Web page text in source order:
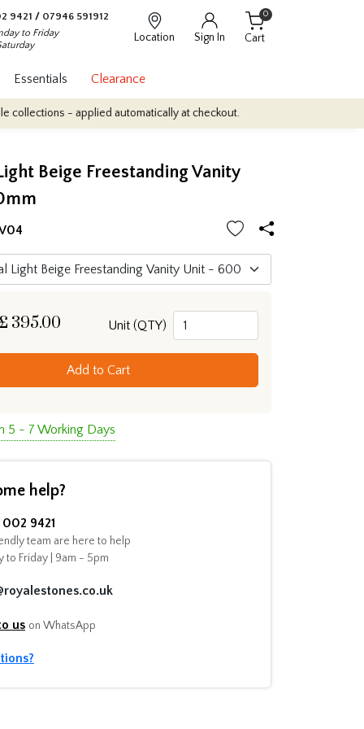
9421 / 07946 591912
to Friday
Location Sign In Cart
0
Essentials Clearance
- applied automatically at checkout.
Beige Freestanding Vanity
£ 395.00 Unit (QTY)
Add to Cart
5 - 7 Working Days
help?
9421
team are here to help
to Friday | 9am - 5pm
us on WhatsApp